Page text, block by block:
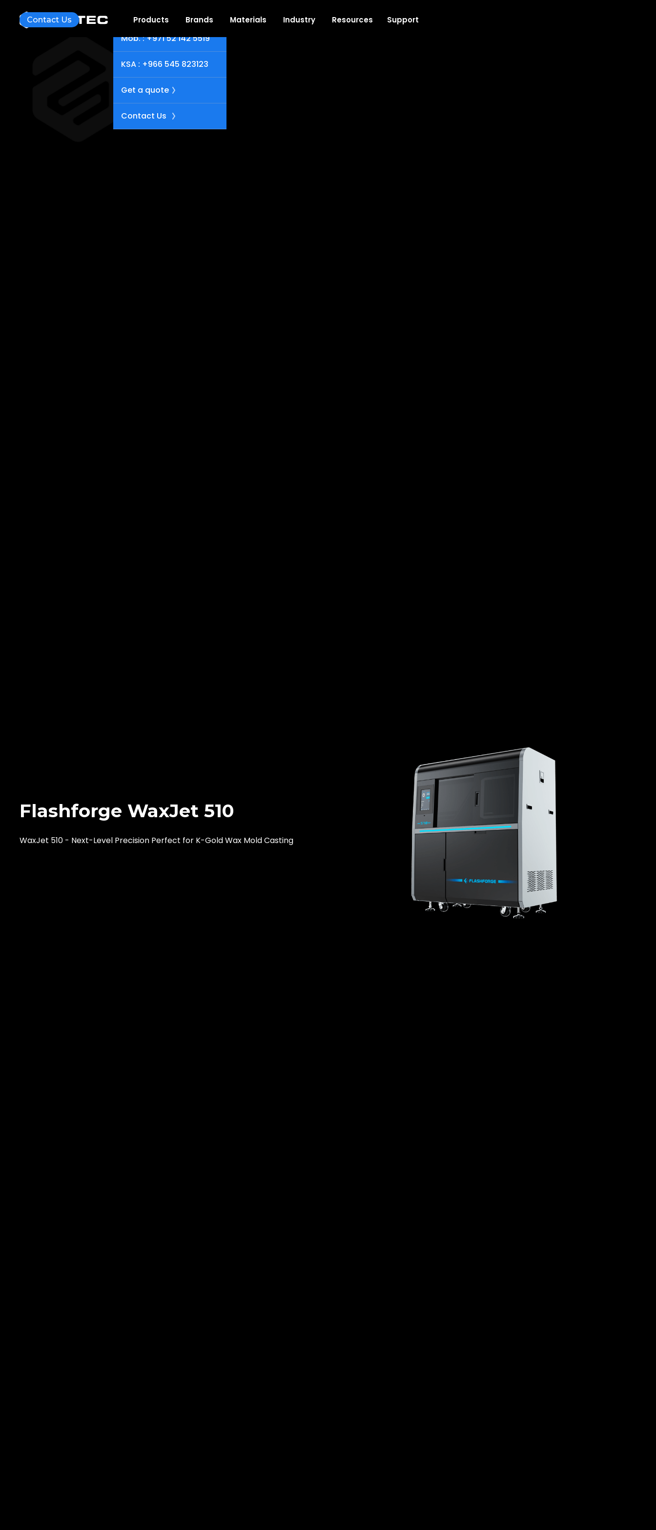
Mob. : +971 52 142 5519
KSA : +966 545 823123
Get a quote
Contact Us
Products Brands Materials Industry Resources Support
Contact Us
Flashforge WaxJet 510
WaxJet 510 - Next-Level Precision Perfect for K-Gold Wax Mold Casting